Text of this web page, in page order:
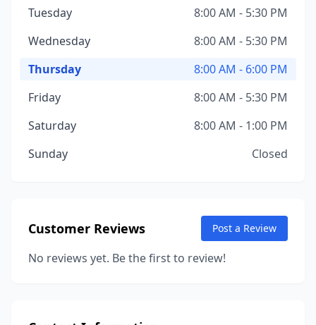
Tuesday
8:00 AM - 5:30 PM
Wednesday
8:00 AM - 5:30 PM
Thursday
8:00 AM - 6:00 PM
Friday
8:00 AM - 5:30 PM
Saturday
8:00 AM - 1:00 PM
Sunday
Closed
Customer Reviews Post a Review
No reviews yet. Be the first to review!